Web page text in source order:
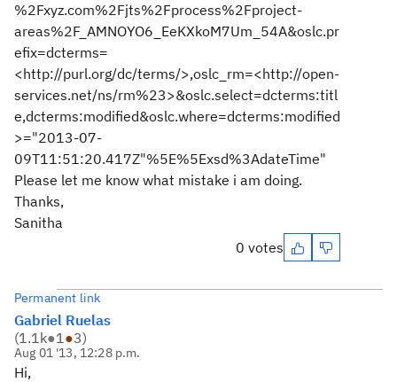
%2Fxyz.com%2Fjts%2Fprocess%2Fproject-
areas%2F_AMNOYO6_EeKXkoM7Um_54A&oslc.pr
efix=dcterms=
<http://purl.org/dc/terms/>,oslc_rm=<http://open-
services.net/ns/rm%23>&oslc.select=dcterms:titl
e,dcterms:modified&oslc.where=dcterms:modified
>="2013-07-
09T11:51:20.417Z"%5E%5Exsd%3AdateTime"
Please let me know what mistake i am doing.
Thanks,
Sanitha
0 votes
Permanent link
Gabriel Ruelas
(1.1k●1●3)
Aug 01 '13, 12:28 p.m.
Hi,